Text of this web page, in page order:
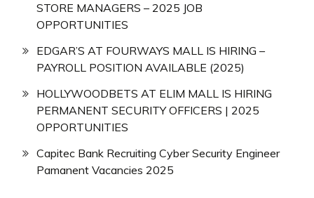
STORE MANAGERS – 2025 JOB
OPPORTUNITIES
EDGAR’S AT FOURWAYS MALL IS HIRING –
PAYROLL POSITION AVAILABLE (2025)
HOLLYWOODBETS AT ELIM MALL IS HIRING
PERMANENT SECURITY OFFICERS | 2025
OPPORTUNITIES
Capitec Bank Recruiting Cyber Security Engineer
Pamanent Vacancies 2025